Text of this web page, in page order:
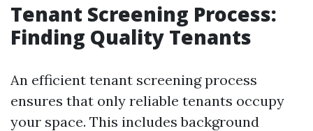
Tenant Screening Process:
Finding Quality Tenants
An efficient tenant screening process
ensures that only reliable tenants occupy
your space. This includes background